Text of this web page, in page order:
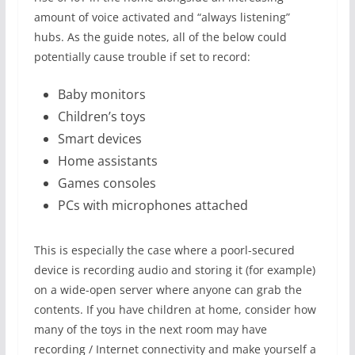
amount of voice activated and “always listening”
hubs. As the guide notes, all of the below could
potentially cause trouble if set to record:
Baby monitors
Children’s toys
Smart devices
Home assistants
Games consoles
PCs with microphones attached
This is especially the case where a poorl-secured
device is recording audio and storing it (for example)
on a wide-open server where anyone can grab the
contents. If you have children at home, consider how
many of the toys in the next room may have
recording / Internet connectivity and make yourself a